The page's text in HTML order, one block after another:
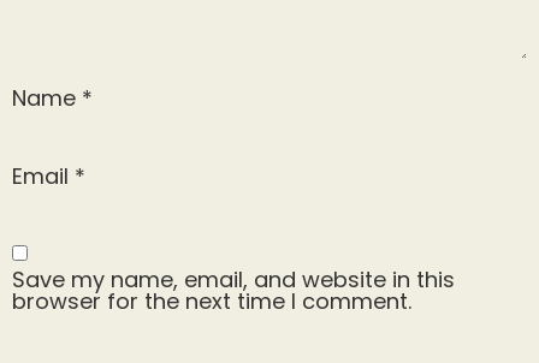
Name *
Email *
Save my name, email, and website in this
browser for the next time I comment.